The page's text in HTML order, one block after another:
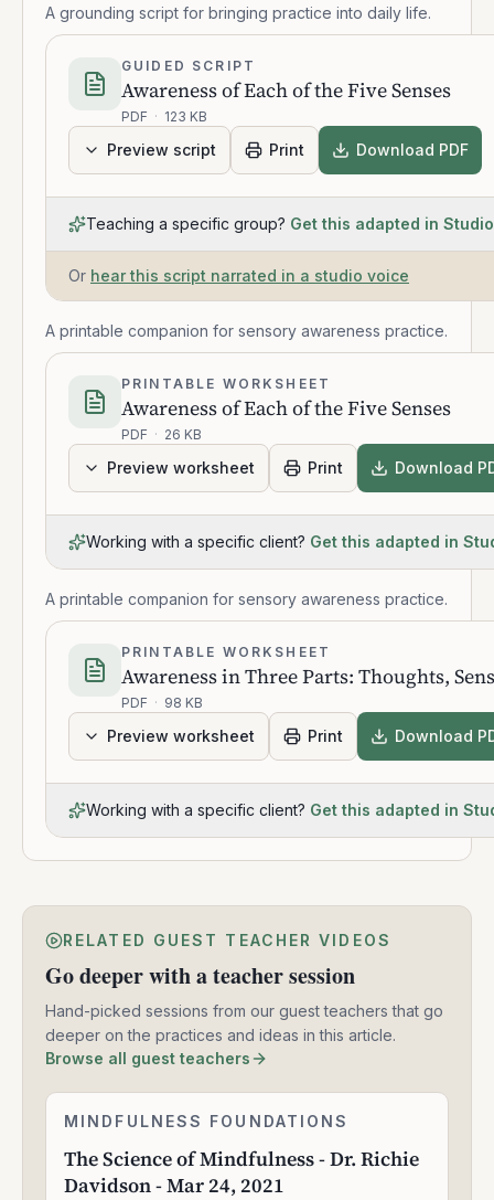
A grounding script for bringing practice into daily life.
GUIDED SCRIPT
Awareness of Each of the Five Senses
PDF · 123 KB
Preview script Print Download PDF
Teaching a specific group? Get this adapted in Studio
Or hear this script narrated in a studio voice
A printable companion for sensory awareness practice.
PRINTABLE WORKSHEET
Awareness of Each of the Five Senses
PDF · 26 KB
Preview worksheet Print Download
Working with a specific client? Get this adapted in
A printable companion for sensory awareness practice.
PRINTABLE WORKSHEET
Awareness in Three Parts: Thoughts,
PDF · 98 KB
Preview worksheet Print Download
Working with a specific client? Get this adapted in
RELATED GUEST TEACHER VIDEOS
Go deeper with a teacher session
Hand-picked sessions from our guest teachers that go
deeper on the practices and ideas in this article.
Browse all guest teachers
The
of
Mindfulness
MINDFULNESS FOUNDATIONS
The Science of Mindfulness - Dr. Richie
Davidson - Mar 24, 2021